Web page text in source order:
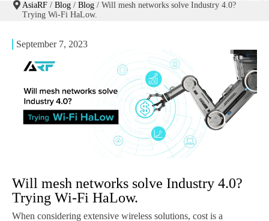
t
AsiaRF/ Blog/ Blog/ Will mesh networks solve Industry 4.0?
Trying Wi-Fi HaLow.
September 7, 2023
Will mesh networks solve Industry 4.0?
Trying Wi-Fi HaLow.
When considering extensive wireless solutions, cost is a